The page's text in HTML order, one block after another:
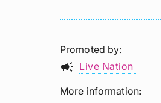
Promoted by
campaign Live Nation
More information